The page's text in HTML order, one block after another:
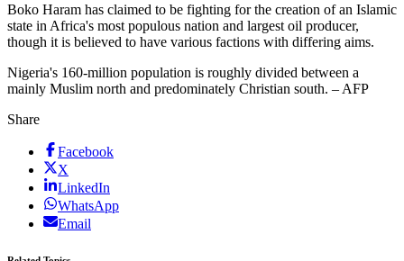
Boko Haram has claimed to be fighting for the creation of an Islamic
state in Africa's most populous nation and largest oil producer,
though it is believed to have various factions with differing aims.
Nigeria's 160-million population is roughly divided between a
mainly Muslim north and predominately Christian south. – AFP
Share
Facebook
X
LinkedIn
WhatsApp
Email